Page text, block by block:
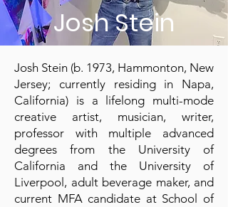
Josh Stein
Josh Stein (b. 1973, Hammonton, New
Jersey; currently residing in Napa,
California) is a lifelong multi-mode
creative artist, musician, writer,
professor with multiple advanced
degrees from the University of
California and the University of
Liverpool, adult beverage maker, and
current MFA candidate at School of